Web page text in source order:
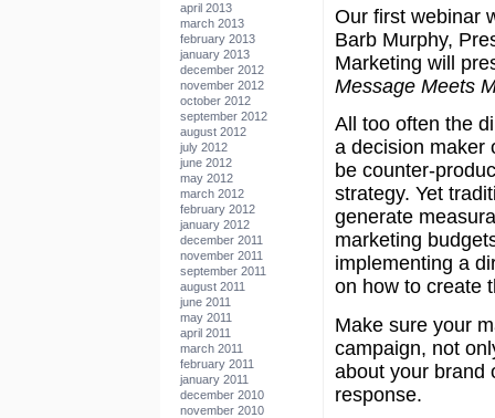
april 2013
march 2013
february 2013
january 2013
december 2012
november 2012
october 2012
september 2012
august 2012
july 2012
june 2012
may 2012
march 2012
february 2012
january 2012
december 2011
november 2011
september 2011
august 2011
june 2011
may 2011
april 2011
march 2011
february 2011
january 2011
december 2010
november 2010
Our first webinar
Barb Murphy,
Marketing will
Message Meets
All too often the
a decision maker
be counter-
strategy. Yet
generate
marketing
implementing a
on how to create
Make sure your
campaign, not
about your brand
response.